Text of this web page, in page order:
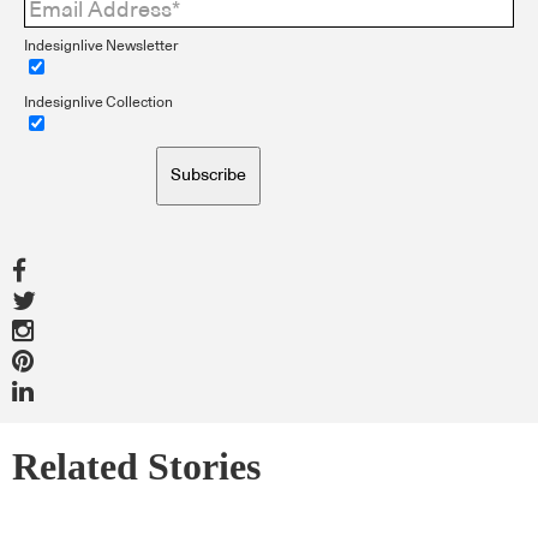
Indesignlive Newsletter
Indesignlive Collection
Subscribe
Related Stories